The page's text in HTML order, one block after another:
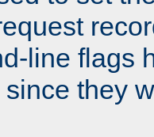
line flags
since they